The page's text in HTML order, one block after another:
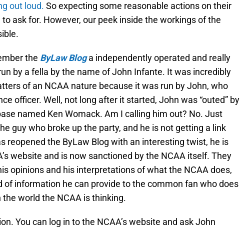
out loud. So expecting some reasonable actions on their
ask for. However, our peek inside the workings of the
the ByLawBlog a independently operated and really
by a fella by the name of John Infante. It was incredibly
of an NCAA nature because it was run by John, who
officer. Well, not long after it started, John was “outed” by
named Ken Womack. Am I calling him out? No. Just
guy who broke up the party, and he is not getting a link
reopened the ByLaw Blog with an interesting twist, he is
website and is now sanctioned by the NCAA itself. They
opinions and his interpretations of what the NCAA does,
of information he can provide to the common fan who does
world the NCAA is thinking.
You can log in to the NCAA’s website and ask John